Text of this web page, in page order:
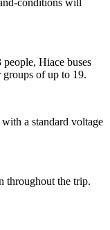
conditions will
Hiace buses
groups of up to 19.
a standard voltage
throughout the trip.